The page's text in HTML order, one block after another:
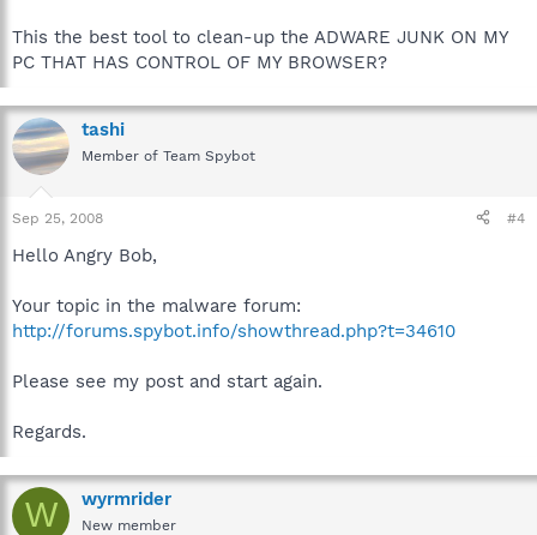
This the best tool to clean-up the ADWARE JUNK ON MY
PC THAT HAS CONTROL OF MY BROWSER?
tashi
Member of Team Spybot
Sep 25, 2008 #4
Hello Angry Bob,
Your topic in the malware forum:
http://forums.spybot.info/showthread.php?t=34610
Please see my post and start again.
Regards.
W wyrmrider
New member